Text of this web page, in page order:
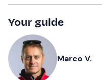
Your guide
Marco V.